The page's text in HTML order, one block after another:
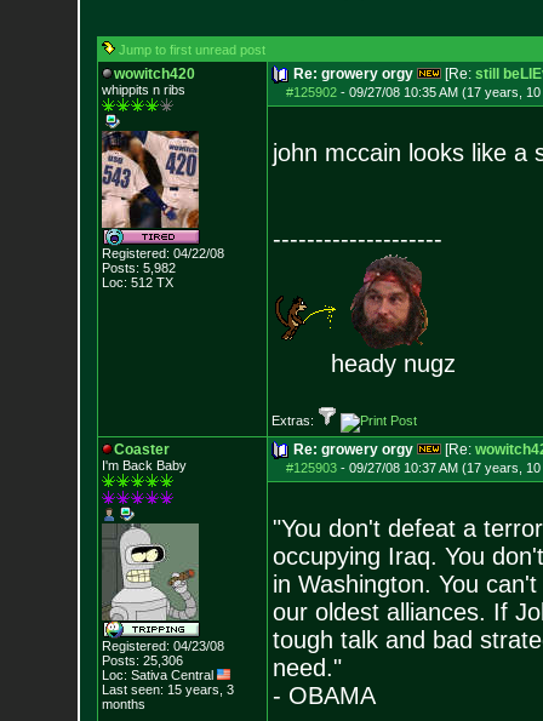
Jump to first unread post
wowitch420
whippits n ribs
Registered: 04/22/08
Posts: 5,982
Loc: 512 TX
Re: growery orgy [Re: still
#125902- 09/27/08 10:35 AM (17 years,
john mccain looks like a
--------------------
heady nugz
Extras:
Coaster
I'm Back Baby
Registered: 04/23/08
Posts: 25,306
Loc: Sativa Central
Last seen: 15 years, 3
months
Re: growery orgy [Re:
#125903- 09/27/08 10:37 AM (17 years,
"You don't defeat a
occupying Iraq. You
in Washington. You
our oldest alliances. If
tough talk and bad
need."
- OBAMA